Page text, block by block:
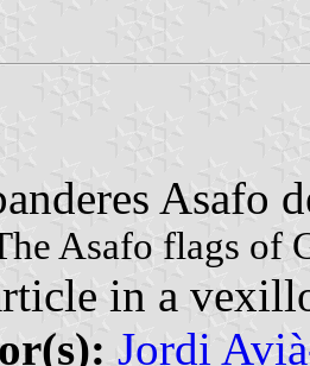
Asafo
Asafo flags of
in a
Jordi